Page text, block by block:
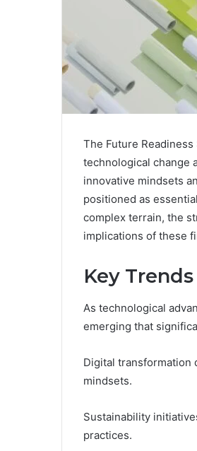
The Future
technological change
innovative mindsets
positioned as
complex terrain, the
implications of these
Key
As technological
emerging that
Digital transformation
mindsets.
Sustainability
practices.